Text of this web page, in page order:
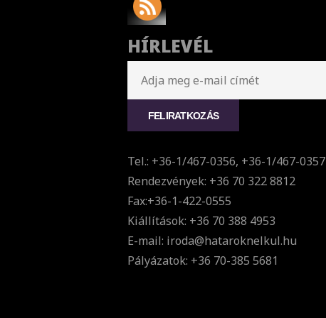
HÍRLEVÉL
Tel.: +36-1/467-0356, +36-1/467-0357
Rendezvények: +36 70 322 8812
Fax:+36-1-422-0555
Kiállítások: +36 70 388 4953
E-mail: iroda@hataroknelkul.hu
Pályázatok: +36 70-385 5681